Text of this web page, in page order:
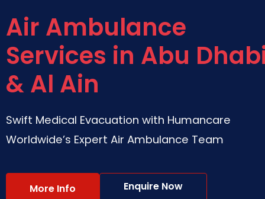
Air Ambulance
Services in Abu
& Al Ain
Swift Medical Evacuation with Humancare
Worldwide’s Expert Air Ambulance Team
More Info Enquire Now